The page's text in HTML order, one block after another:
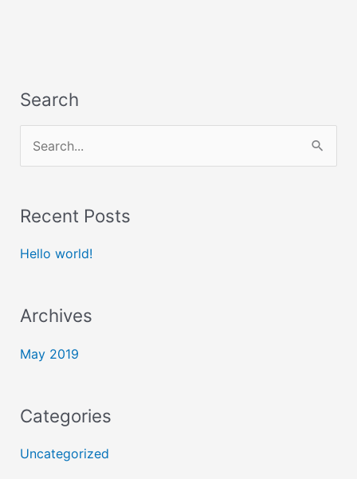
Search
r
c
r
Recent Posts
Hello world!
Archives
May 2019
Categories
Uncategorized